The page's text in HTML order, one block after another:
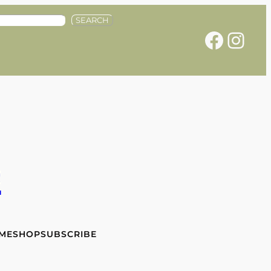
SEARCH
Facebook Instagram
SHOPSUBSCRIBE